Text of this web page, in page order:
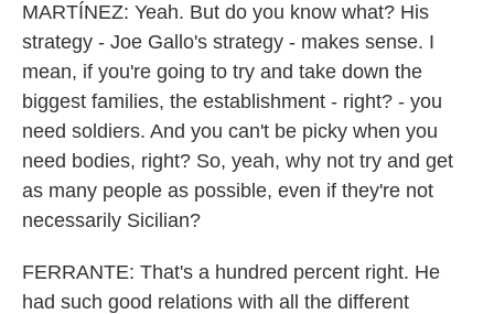
MARTÍNEZ: Yeah. But do you know what? His
strategy - Joe Gallo's strategy - makes sense. I
mean, if you're going to try and take down the
biggest families, the establishment - right? - you
need soldiers. And you can't be picky when you
need bodies, right? So, yeah, why not try and get
as many people as possible, even if they're not
necessarily Sicilian?
FERRANTE: That's a hundred percent right. He
had such good relations with all the different